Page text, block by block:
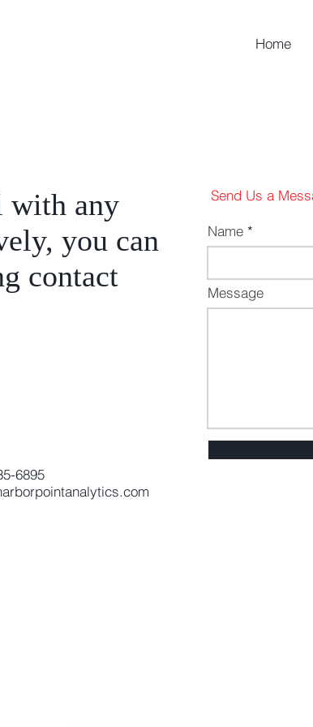
Home
with any
you can
contact
6895
Send Us a
Name
Message